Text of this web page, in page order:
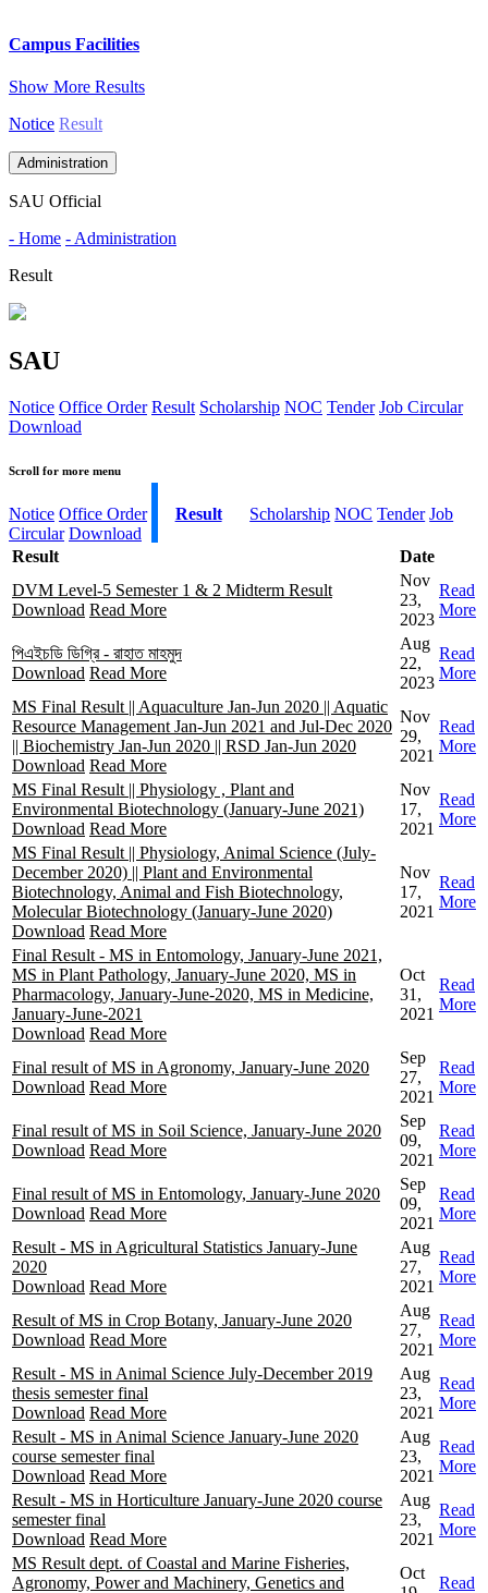
Campus Facilities
Show More Results
Notice Result
Administration
SAU Official
- Home - Administration
Result
SAU
Notice Office Order Result Scholarship NOC Tender Job Circular
Download
Scroll for more menu
Notice Office Order Result Scholarship NOC Tender Job
Circular Download
Result
Date
DVM Level-5 Semester 1 & 2 Midterm Result
Download Read More
Nov
23,
2023
Read
More
পিএইচডি ডিগ্রি - রাহাত মাহমুদ
Download Read More
Aug
22,
2023
Read
More
MS Final Result || Aquaculture Jan-Jun 2020 || Aquatic
Resource Management Jan-Jun 2021 and Jul-Dec 2020
|| Biochemistry Jan-Jun 2020 || RSD Jan-Jun 2020
Download Read More
Nov
29,
2021
Read
More
MS Final Result || Physiology , Plant and
Environmental Biotechnology (January-June 2021)
Download Read More
Nov
17,
2021
Read
More
MS Final Result || Physiology, Animal Science (July-
December 2020) || Plant and Environmental
Biotechnology, Animal and Fish Biotechnology,
Molecular Biotechnology (January-June 2020)
Download Read More
Nov
17,
2021
Read
More
Final Result - MS in Entomology, January-June 2021,
MS in Plant Pathology, January-June 2020, MS in
Pharmacology, January-June-2020, MS in Medicine,
January-June-2021
Download Read More
Oct
31,
2021
Read
More
Final result of MS in Agronomy, January-June 2020
Download Read More
Sep
27,
2021
Read
More
Final result of MS in Soil Science, January-June 2020
Download Read More
Sep
09,
2021
Read
More
Final result of MS in Entomology, January-June 2020
Download Read More
Sep
09,
2021
Read
More
Result - MS in Agricultural Statistics January-June
2020
Download Read More
Aug
27,
2021
Read
More
Result of MS in Crop Botany, January-June 2020
Download Read More
Aug
27,
2021
Read
More
Result - MS in Animal Science July-December 2019
thesis semester final
Download Read More
Aug
23,
2021
Read
More
Result - MS in Animal Science January-June 2020
course semester final
Download Read More
Aug
23,
2021
Read
More
Result - MS in Horticulture January-June 2020 course
semester final
Download Read More
Aug
23,
2021
Read
More
MS Result dept. of Coastal and Marine Fisheries,
Agronomy, Power and Machinery, Genetics and
Oct
Read